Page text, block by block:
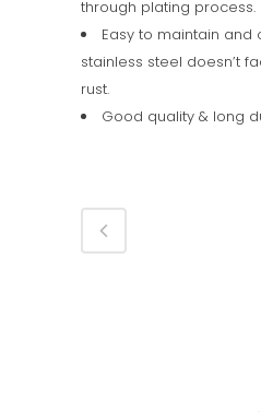
through plating process.
Easy to maintain and
stainless steel doesn’t
rust.
Good quality & long